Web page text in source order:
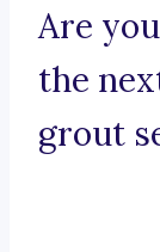
Are
the
grout